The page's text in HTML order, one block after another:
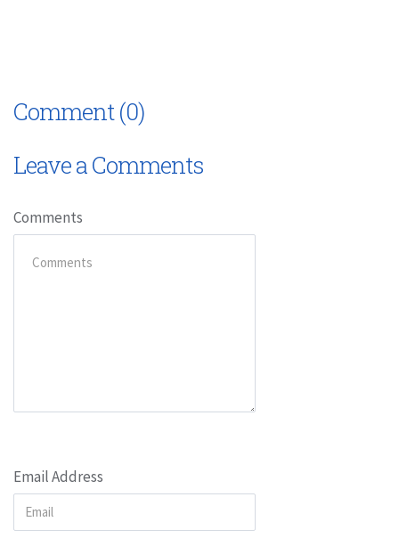
Comment (0)
Leave a Comments
Comments
Email Address